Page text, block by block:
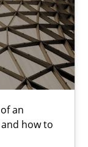
an
how to